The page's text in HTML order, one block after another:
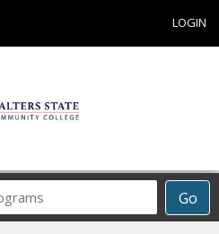
LOGIN
Go
Career